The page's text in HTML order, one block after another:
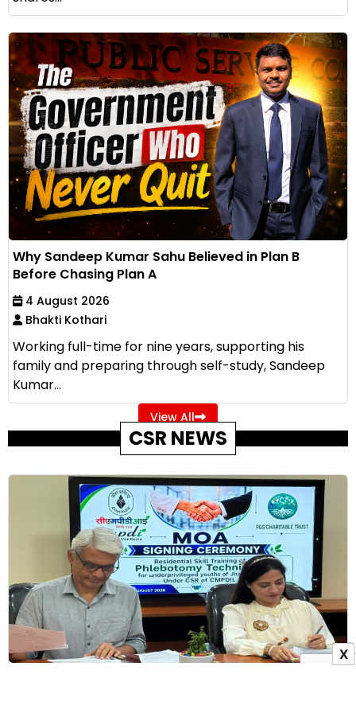
Why Sandeep Kumar Sahu Believed in Plan B
Before Chasing Plan A
4 August 2026
Bhakti Kothari
Working full-time for nine years, supporting his
family and preparing through self-study, Sandeep
Kumar...
View All
CSR NEWS
X